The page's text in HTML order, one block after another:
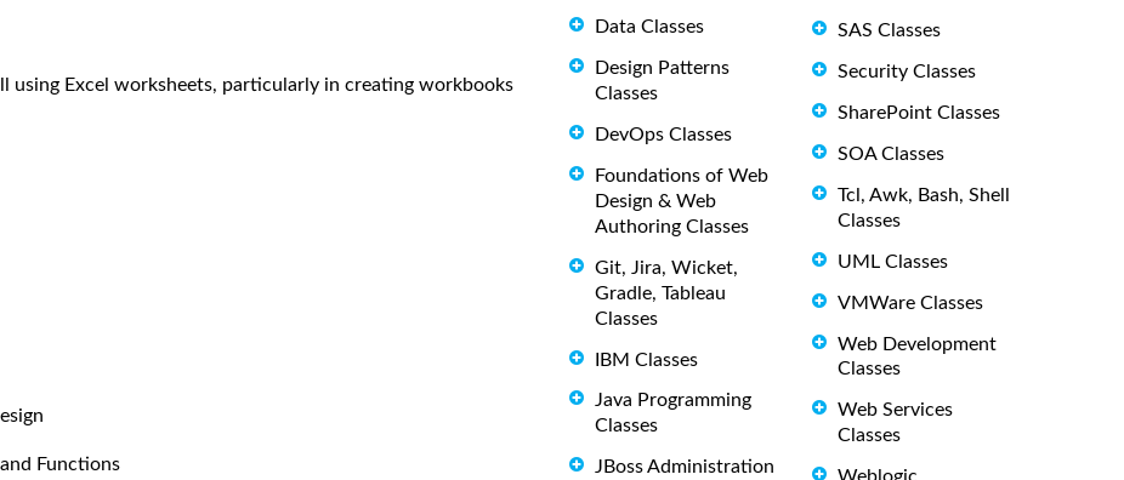
using Excel worksheets, particularly in creating workbooks
Functions
Data Classes
Design Patterns
Classes
DevOps Classes
Foundations of Web
Design & Web
Authoring Classes
Git, Jira, Wicket,
Gradle, Tableau
Classes
IBM Classes
Java Programming
Classes
JBoss Administration
SAS Classes
Security Classes
SharePoint Classes
SOA Classes
Tcl, Awk, Bash, Shell
Classes
UML Classes
VMWare Classes
Web Development
Classes
Web Services
Classes